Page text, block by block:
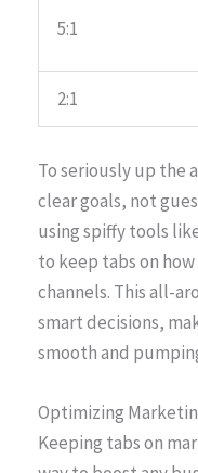
5:1
2:1
To seriously up the
clear goals, not
using spiffy tools
to keep tabs on
channels. This all-
smart decisions,
smooth and
Optimizing
Keeping tabs on